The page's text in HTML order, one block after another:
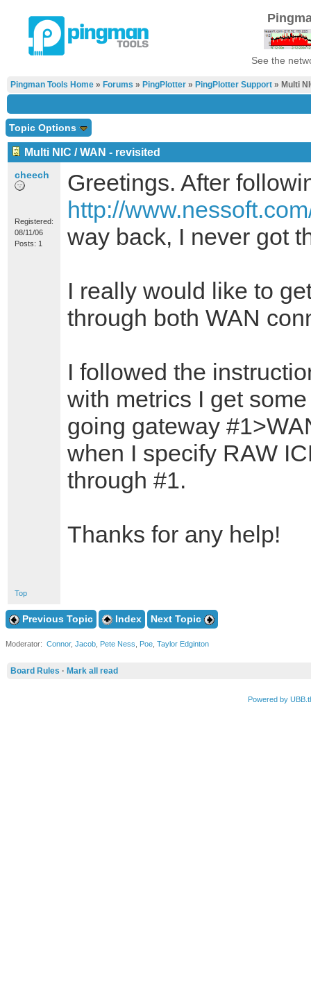
See the
Pingman Tools Home » Forums » PingPlotter » PingPlotter Support » Multi
Topic Options
Multi NIC / WAN - revisited
cheech
Registered:
08/11/06
Posts: 1
Greetings. After
http://
way back, I never got
I really would like to
through both WAN
I followed the
with metrics I get
going gateway
when I specify RAW
through #1.
Thanks for any help!
Top
Previous Topic Index Next Topic
Moderator: Connor, Jacob Pete Ness Poe Taylor Edginton
Board Rules · Mark all read
Powered by